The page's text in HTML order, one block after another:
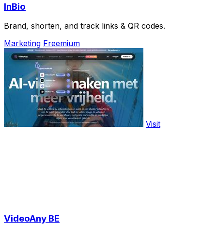
InBio
Brand, shorten, and track links & QR codes.
Marketing Freemium
Visit
VideoAny BE